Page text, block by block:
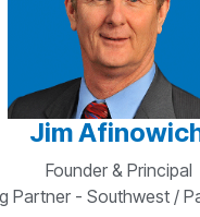
Jim
Founder & Principal
Partner - Southwest /